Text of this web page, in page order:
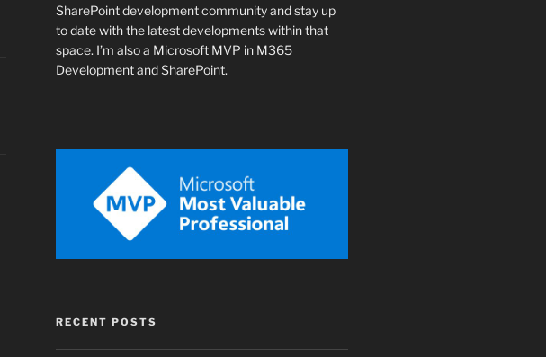
SharePoint development community and stay up
to date with the latest developments within that
space. I’m also a Microsoft MVP in M365
Development and SharePoint.
RECENT POSTS